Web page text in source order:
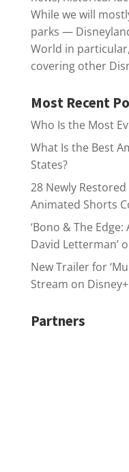
While we will
parks —
World in
covering other
Most Recent
Who Is the Most
What Is the Best
States?
28 Newly
Animated Shorts
‘Bono & The
David Letterman’
New Trailer for
Stream on Disney+
Partners